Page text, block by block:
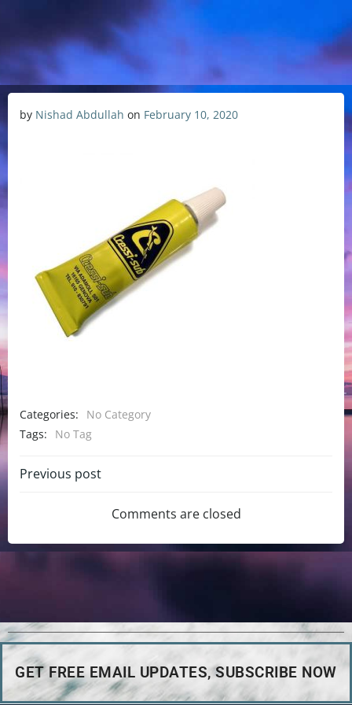
by Nishad Abdullah on February 10, 2020
Categories:
No Category
Tags:
No Tag
Previous post
Comments are closed
GET FREE EMAIL UPDATES, SUBSCRIBE NOW